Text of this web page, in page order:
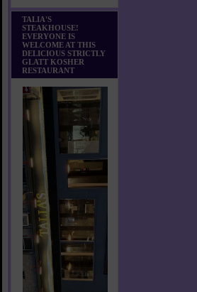
TALIA'S
STEAKHOUSE!
EVERYONE IS
WELCOME AT THIS
DELICIOUS STRICTLY
GLATT KOSHER
RESTAURANT